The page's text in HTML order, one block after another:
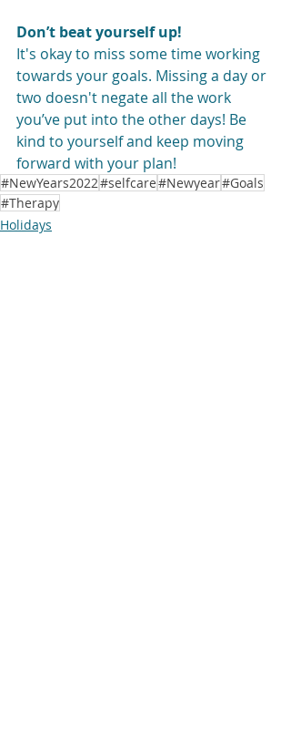
Don’t beat yourself up!
It's okay to miss some time working
towards your goals. Missing a day or
two doesn't negate all the work
you’ve put into the other days! Be
kind to yourself and keep moving
forward with your plan!
#NewYears2022#selfcare#Newyear#Goals
#Therapy
Holidays